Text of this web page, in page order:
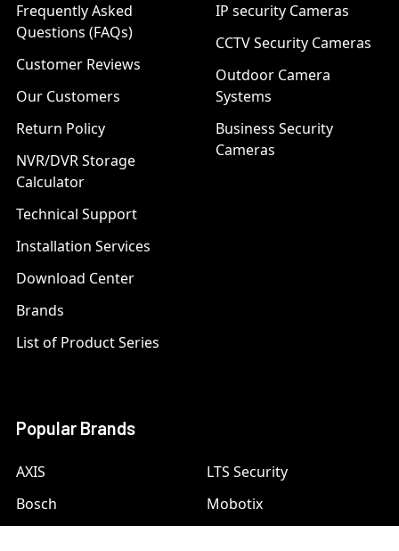
Frequently Asked
Questions (FAQs)
Customer Reviews
Our Customers
Return Policy
NVR/DVR Storage
Calculator
Technical Support
Installation Services
Download Center
Brands
List of Product Series
IP security Cameras
CCTV Security Cameras
Outdoor Camera
Systems
Business Security
Cameras
Popular Brands
AXIS
Bosch
LTS Security
Mobotix